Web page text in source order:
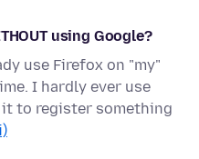
using Google?
use Firefox on "my"
I hardly ever use
it to register something